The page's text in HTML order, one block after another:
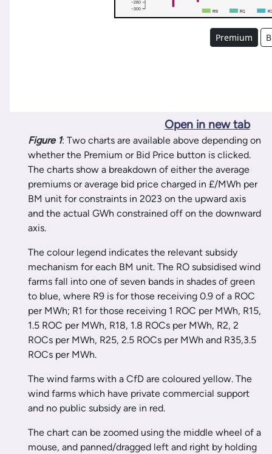
Open in new tab
Figure 1: Two charts are available above depending on
whether the Premium or Bid Price button is clicked.
The charts show a breakdown of either the average
premiums or average bid price charged in £/MWh per
BM unit for constraints in 2023 on the upward axis
and the actual GWh constrained off on the downward
axis.
The colour legend indicates the relevant subsidy
mechanism for each BM unit. The RO subsidised wind
farms fall into one of seven bands in shades of green
to blue, where R9 is for those receiving 0.9 of a ROC
per MWh; R1 for those receiving 1 ROC per MWh, R15,
1.5 ROC per MWh, R18, 1.8 ROCs per MWh, R2, 2
ROCs per MWh, R25, 2.5 ROCs per MWh and R35,3.5
ROCs per MWh.
The wind farms with a CfD are coloured yellow. The
wind farms which have private commercial support
and no public subsidy are in red.
The chart can be zoomed using the middle wheel of a
mouse, and panned/dragged left and right by holding